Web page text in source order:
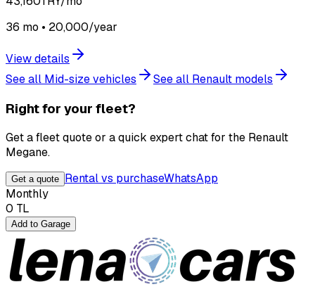
36 mo • 20,000/year
View details
See all Mid-size vehicles
See all Renault models
Right for your fleet?
Get a fleet quote or a quick expert chat for the Renault
Megane.
Get a quote Rental vs purchaseWhatsApp
Monthly
0 TL
Add to Garage